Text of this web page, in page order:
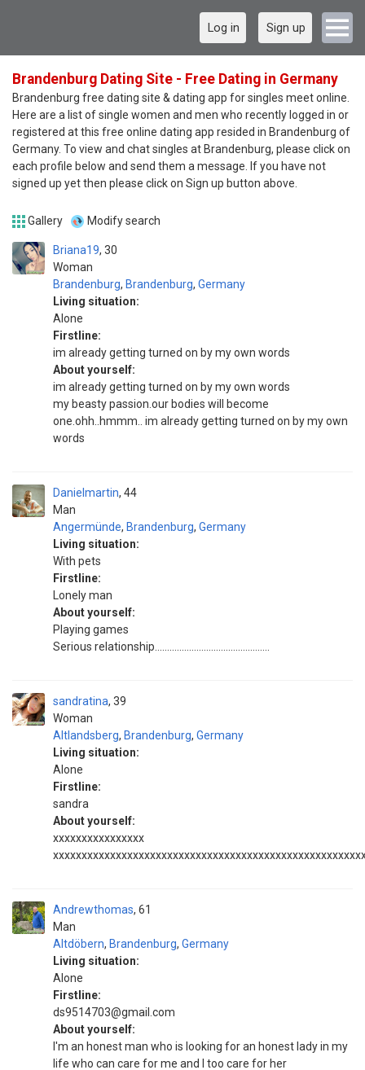
Log in Sign up
Brandenburg Dating Site - Free Dating in Germany
Brandenburg free dating site & dating app for singles meet online.
Here are a list of single women and men who recently logged in or
registered at this free online dating app resided in Brandenburg of
Germany. To view and chat singles at Brandenburg, please click on
each profile below and send them a message. If you have not
signed up yet then please click on Sign up button above.
Gallery Modify search
Briana19
Woman
30
Brandenburg, Brandenburg, Germany
Living situation:
Alone
Firstline:
im already getting turned on by my own words
About yourself:
im already getting turned on by my own words
my beasty passion.our bodies will become
one.ohh..hmmm.. im already getting turned on by my own
words
Danielmartin
Man
44
Angermünde, Brandenburg, Germany
Living situation:
With pets
Firstline:
Lonely man
About yourself:
Playing games
Serious relationship...............................................
sandratina
Woman
39
Altlandsberg, Brandenburg, Germany
Living situation:
Alone
Firstline:
sandra
About yourself:
xxxxxxxxxxxxxxxx
Andrewthomas
Man
61
Altdöbern, Brandenburg, Germany
Living situation:
Alone
Firstline:
ds9514703@gmail.com
About yourself:
I'm an honest man who is looking for an honest lady in my
life who can care for me and I too care for her